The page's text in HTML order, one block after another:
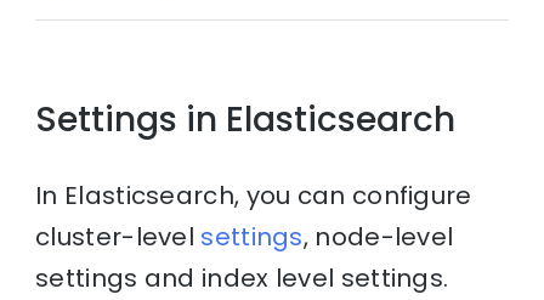
Settings in Elasticsearch
In Elasticsearch, you can configure
cluster-level settings, node-level
settings and index level settings.